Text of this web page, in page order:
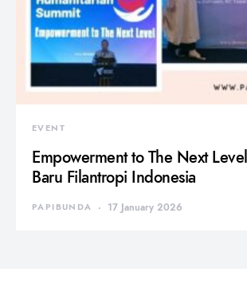
EVENT
Empowerment to The Next
Baru Filantropi Indonesia
PAPIBUNDA 17 January 2026